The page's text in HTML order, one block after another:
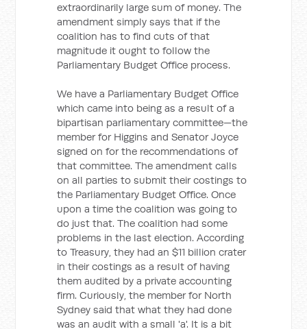
extraordinarily large sum of money. The
amendment simply says that if the
coalition has to find cuts of that
magnitude it ought to follow the
Parliamentary Budget Office process.
We have a Parliamentary Budget Office
which came into being as a result of a
bipartisan parliamentary committee—the
member for Higgins and Senator Joyce
signed on for the recommendations of
that committee. The amendment calls
on all parties to submit their costings to
the Parliamentary Budget Office. Once
upon a time the coalition was going to
do just that. The coalition had some
problems in the last election. According
to Treasury, they had an $11 billion crater
in their costings as a result of having
them audited by a private accounting
firm. Curiously, the member for North
Sydney said that what they had done
was an audit with a small 'a'. It is a bit